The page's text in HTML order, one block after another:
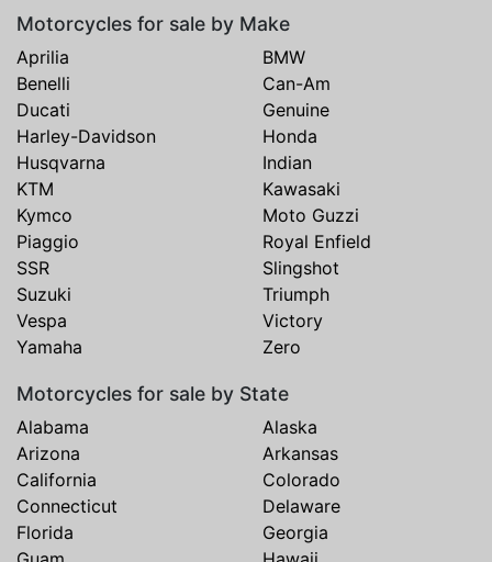
Motorcycles for sale by Make
Aprilia
BMW
Benelli
Can-Am
Ducati
Genuine
Harley-Davidson
Honda
Husqvarna
Indian
KTM
Kawasaki
Kymco
Moto Guzzi
Piaggio
Royal Enfield
SSR
Slingshot
Suzuki
Triumph
Vespa
Victory
Yamaha
Zero
Motorcycles for sale by State
Alabama
Alaska
Arizona
Arkansas
California
Colorado
Connecticut
Delaware
Florida
Georgia